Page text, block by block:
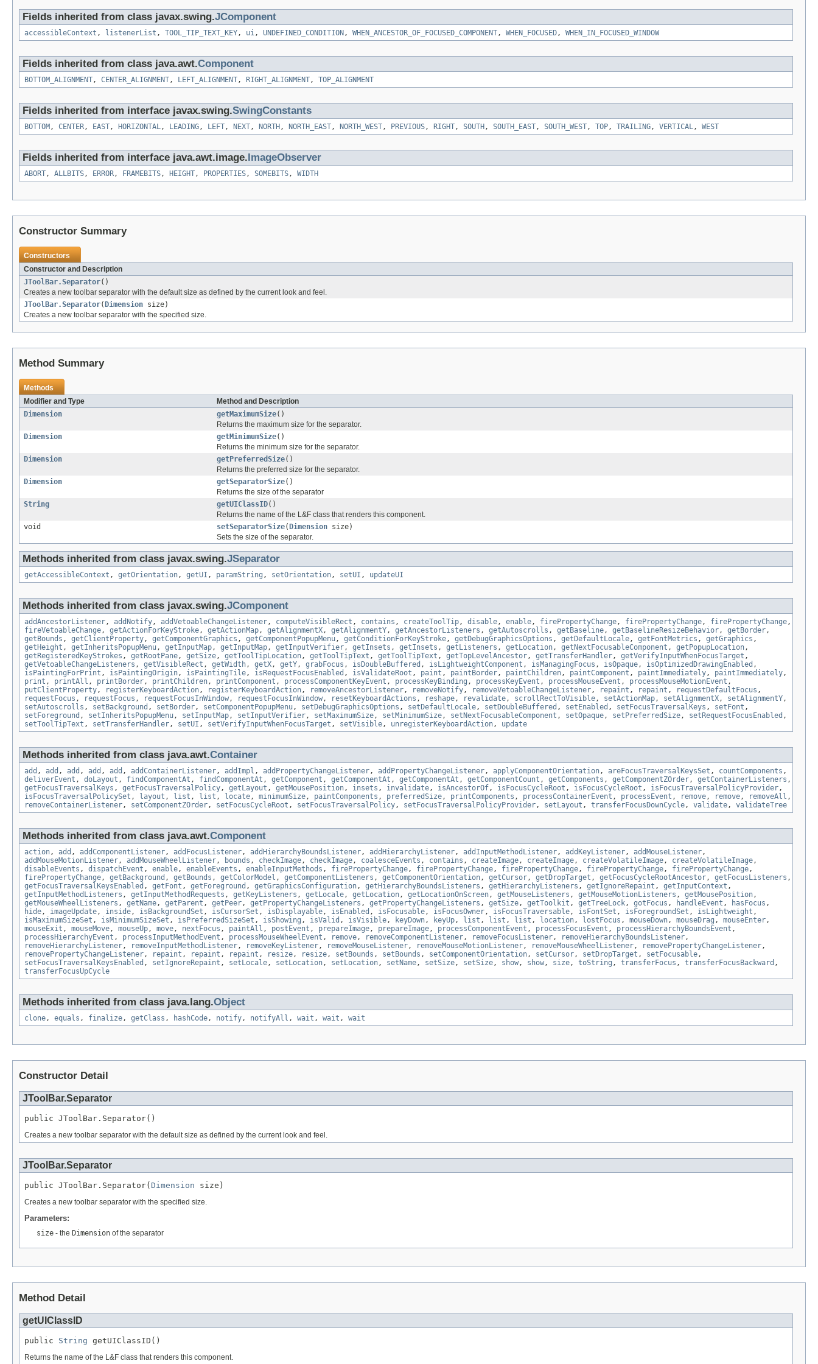
Fields inherited from class javax.swing.JComponent
accessibleContext , listenerList , TOOL_TIP_TEXT_KEY, ui, UNDEFINED_CONDITION , WHEN_ANCESTOR_OF_FOCUSED_COMPONENT, WHEN_FOCUSED, WHEN_IN_FOCUSED_WINDOW
Fields inherited from class java.awt.Component
BOTTOM_ALIGNMENT, CENTER_ALIGNMENT, LEFT_ALIGNMENT, RIGHT_ALIGNMENT, TOP_ALIGNMENT
Fields inherited from interface javax.swing.SwingConstants
BOTTOM , CENTER, EAST, HORIZONTAL, LEADING, LEFT, NEXT, NORTH , NORTH_EAST, NORTH_WEST, PREVIOUS, RIGHT, SOUTH , SOUTH_EAST, SOUTH_WEST, TOP, TRAILING, VERTICAL, WEST
Fields inherited from interface java.awt.image. ImageObserver
ABORT, ALLBITS, ERROR, FRAMEBITS, HEIGHT, PROPERTIES, SOMEBITS, WIDTH
Constructor Summary
Constructors
Constructor and Description
JToolBar.Separator()
Creates a new toolbar separator with the default size as defined by the current look and feel.
JToolBar.Separator( Dimension size)
Creates a new toolbar separator with the specified size.
Method Summary
Methods
Modifier and Type
Method and Description
Dimension
getMaximumSize()
Returns the maximum size for the separator.
Dimension
getMinimumSize()
Returns the minimum size for the separator.
Dimension
getPreferredSize()
Returns the preferred size for the separator.
Dimension
getSeparatorSize()
Returns the size of the separator
String
getUIClassID()
Returns the name of the L&F class that renders this component.
void
setSeparatorSize( Dimension size)
Sets the size of the separator.
Methods inherited from class javax.swing.JSeparator
getAccessibleContext , getOrientation, getUI , paramString , setOrientation, setUI , updateUI
Methods inherited from class javax.swing.JComponent
addAncestorListener, addNotify, addVetoableChangeListener, computeVisibleRect , contains , createToolTip, disable, enable, firePropertyChange, firePropertyChange, firePropertyChange,
fireVetoableChange, getActionForKeyStroke, getActionMap, getAlignmentX, getAlignmentY, getAncestorListeners , getAutoscrolls , getBaseline, getBaselineResizeBehavior, getBorder,
getBounds , getClientProperty, getComponentGraphics , getComponentPopupMenu, getConditionForKeyStroke, getDebugGraphicsOptions , getDefaultLocale, getFontMetrics , getGraphics ,
getHeight , getInheritsPopupMenu, getInputMap, getInputMap, getInputVerifier, getInsets , getInsets , getListeners , getLocation, getNextFocusableComponent , getPopupLocation,
getRegisteredKeyStrokes , getRootPane, getSize, getToolTipLocation, getToolTipText , getToolTipText , getTopLevelAncestor, getTransferHandler, getVerifyInputWhenFocusTarget ,
getVetoableChangeListeners , getVisibleRect , getWidth, getX, getY, grabFocus , isDoubleBuffered , isLightweightComponent , isManagingFocus , isOpaque, isOptimizedDrawingEnabled ,
isPaintingForPrint , isPaintingOrigin, isPaintingTile, isRequestFocusEnabled , isValidateRoot , paint , paintBorder, paintChildren, paintComponent , paintImmediately, paintImmediately,
print , printAll , printBorder, printChildren, printComponent , processComponentKeyEvent , processKeyBinding , processKeyEvent , processMouseEvent , processMouseMotionEvent ,
putClientProperty, registerKeyboardAction, registerKeyboardAction, removeAncestorListener, removeNotify, removeVetoableChangeListener, repaint , repaint , requestDefaultFocus ,
requestFocus , requestFocus , requestFocusInWindow, requestFocusInWindow, resetKeyboardActions , reshape, revalidate, scrollRectToVisible, setActionMap, setAlignmentX, setAlignmentY,
setAutoscrolls , setBackground , setBorder, setComponentPopupMenu, setDebugGraphicsOptions , setDefaultLocale, setDoubleBuffered , setEnabled , setFocusTraversalKeys , setFont ,
setForeground , setInheritsPopupMenu, setInputMap, setInputVerifier, setMaximumSize, setMinimumSize, setNextFocusableComponent , setOpaque, setPreferredSize, setRequestFocusEnabled ,
setToolTipText , setTransferHandler, setUI , setVerifyInputWhenFocusTarget , setVisible, unregisterKeyboardAction, update
Methods inherited from class java.awt.Container
add , add , add , add , add , addContainerListener, addImpl , addPropertyChangeListener, addPropertyChangeListener, applyComponentOrientation, areFocusTraversalKeysSet , countComponents ,
deliverEvent , doLayout , findComponentAt , findComponentAt , getComponent , getComponentAt , getComponentAt , getComponentCount , getComponents , getComponentZOrder, getContainerListeners ,
getFocusTraversalKeys , getFocusTraversalPolicy, getLayout , getMousePosition, insets , invalidate, isAncestorOf, isFocusCycleRoot , isFocusCycleRoot , isFocusTraversalPolicyProvider,
isFocusTraversalPolicySet , layout , list , list , locate, minimumSize, paintComponents , preferredSize, printComponents , processContainerEvent , processEvent , remove, remove, removeAll ,
removeContainerListener, setComponentZOrder, setFocusCycleRoot , setFocusTraversalPolicy, setFocusTraversalPolicyProvider, setLayout , transferFocusDownCycle, validate, validateTree
Methods inherited from class java.awt.Component
action, add , addComponentListener, addFocusListener, addHierarchyBoundsListener, addHierarchyListener, addInputMethodListener, addKeyListener, addMouseListener,
addMouseMotionListener, addMouseWheelListener, bounds , checkImage, checkImage, coalesceEvents , contains , createImage, createImage, createVolatileImage, createVolatileImage,
disableEvents , dispatchEvent , enable, enableEvents , enableInputMethods , firePropertyChange, firePropertyChange, firePropertyChange, firePropertyChange, firePropertyChange,
firePropertyChange, getBackground , getBounds , getColorModel , getComponentListeners , getComponentOrientation, getCursor, getDropTarget , getFocusCycleRootAncestor, getFocusListeners ,
getFocusTraversalKeysEnabled , getFont , getForeground , getGraphicsConfiguration, getHierarchyBoundsListeners , getHierarchyListeners , getIgnoreRepaint , getInputContext ,
getInputMethodListeners , getInputMethodRequests , getKeyListeners , getLocale, getLocation, getLocationOnScreen, getMouseListeners , getMouseMotionListeners , getMousePosition,
getMouseWheelListeners , getName, getParent , getPeer, getPropertyChangeListeners , getPropertyChangeListeners , getSize, getToolkit , getTreeLock, gotFocus , handleEvent , hasFocus ,
hide, imageUpdate, inside, isBackgroundSet , isCursorSet , isDisplayable, isEnabled , isFocusable, isFocusOwner, isFocusTraversable, isFontSet , isForegroundSet , isLightweight ,
isMaximumSizeSet , isMinimumSizeSet , isPreferredSizeSet , isShowing , isValid , isVisible, keyDown, keyUp, list , list , list , location, lostFocus , mouseDown, mouseDrag , mouseEnter,
mouseExit , mouseMove, mouseUp, move, nextFocus , paintAll , postEvent , prepareImage, prepareImage, processComponentEvent , processFocusEvent , processHierarchyBoundsEvent ,
processHierarchyEvent , processInputMethodEvent , processMouseWheelEvent , remove, removeComponentListener, removeFocusListener, removeHierarchyBoundsListener,
removeHierarchyListener, removeInputMethodListener, removeKeyListener, removeMouseListener, removeMouseMotionListener, removeMouseWheelListener, removePropertyChangeListener,
removePropertyChangeListener, repaint , repaint , repaint , resize, resize, setBounds , setBounds , setComponentOrientation, setCursor, setDropTarget , setFocusable,
setFocusTraversalKeysEnabled , setIgnoreRepaint , setLocale, setLocation, setLocation, setName, setSize, setSize, show, show, size, toString , transferFocus , transferFocusBackward ,
transferFocusUpCycle
Methods inherited from class java.lang.Object
clone, equals , finalize, getClass , hashCode, notify, notifyAll , wait , wait , wait
Constructor Detail
JToolBar.Separator
public JToolBar.Separator()
Creates a new toolbar separator with the default size as defined by the current look and feel.
JToolBar.Separator
public JToolBar.Separator( Dimension size)
Creates a new toolbar separator with the specified size.
Parameters:
size - the Dimension of the separator
Method Detail
getUIClassID
public String getUIClassID()
Returns the name of the L&F class that renders this component.